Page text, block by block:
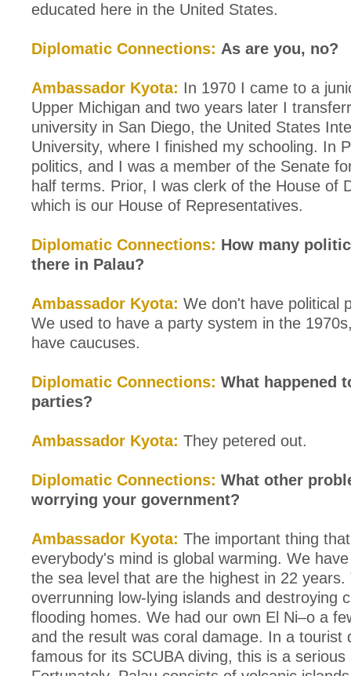
educated here in the United States.
Diplomatic Connections: As are you, no?
Ambassador Kyota: In 1970 I came to a
Upper Michigan and two years later I
university in San Diego, the United States
University, where I finished my schooling. In
politics, and I was a member of the Senate
half terms. Prior, I was clerk of the House of
which is our House of Representatives.
Diplomatic Connections: How many
there in Palau?
Ambassador Kyota: We don't have political
We used to have a party system in the
have caucuses.
Diplomatic Connections: What happened
parties?
Ambassador Kyota: They petered out.
Diplomatic Connections: What other
worrying your government?
Ambassador Kyota: The important thing
everybody's mind is global warming. We
the sea level that are the highest in 22 years.
overrunning low-lying islands and destroying
flooding homes. We had our own El Ni–o a
and the result was coral damage. In a tourist
famous for its SCUBA diving, this is a serious